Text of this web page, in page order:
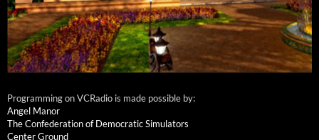
Programming on VCRadio is made possible by:
Angel Manor
The Confederation of Democratic Simulators
Center Ground